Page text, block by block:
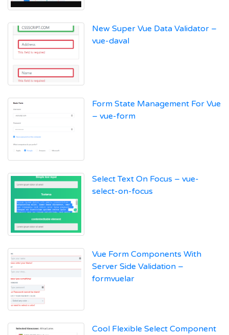
New Super Vue Data Validator –
vue-daval
Form State Management For Vue
– vue-form
Select Text On Focus – vue-
select-on-focus
Vue Form Components With
Server Side Validation –
formvuelar
Cool Flexible Select Component